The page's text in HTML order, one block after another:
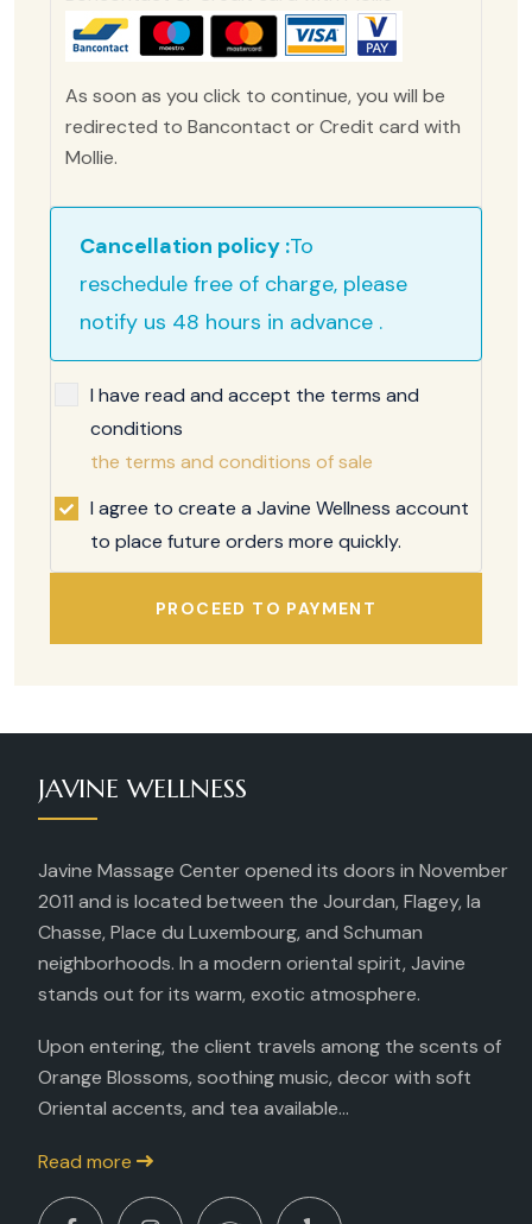
As soon as you click to continue, you will be
redirected to Bancontact or Credit card with
Mollie.
Cancellation policy :To
reschedule free of charge, please
notify us 48 hours in advance .
I have read and accept the terms and
conditions
the terms and conditions of sale
I agree to create a Javine Wellness account
to place future orders more quickly.
PROCEED TO PAYMENT
JAVINE WELLNESS
Javine Massage Center opened its doors in November
2011 and is located between the Jourdan, Flagey, la
Chasse, Place du Luxembourg, and Schuman
neighborhoods. In a modern oriental spirit, Javine
stands out for its warm, exotic atmosphere.
Upon entering, the client travels among the scents of
Orange Blossoms, soothing music, decor with soft
Oriental accents, and tea available...
Read more